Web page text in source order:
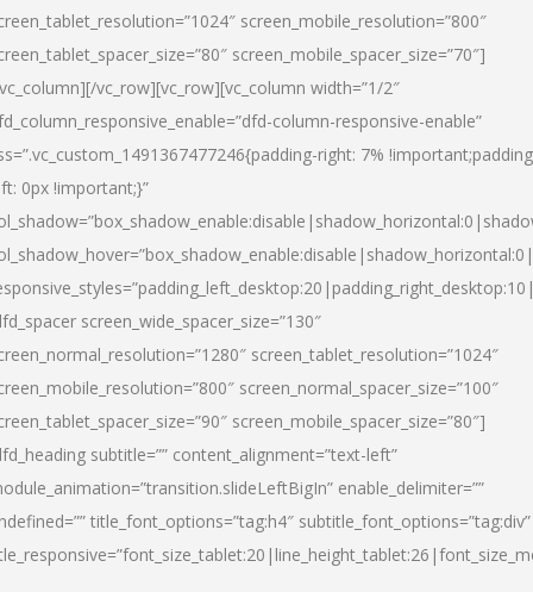
screen_mobile_resolution=”800″
screen_mobile_spacer_size=”70″]
vc_row][vc_row][vc_column width=”1/2″
column-responsive-enable”
right: 7%
0px !important;}”
screen_wide_spacer_size=”130″
screen_tablet_resolution=”1024″
screen_normal_spacer_size=”100″
screen_mobile_spacer_size=”80″]
subtitle=”” content_alignment=”text-left”
enable_delimiter=””
title_font_options=”tag:h4″ subtitle_font_options=”tag:div”